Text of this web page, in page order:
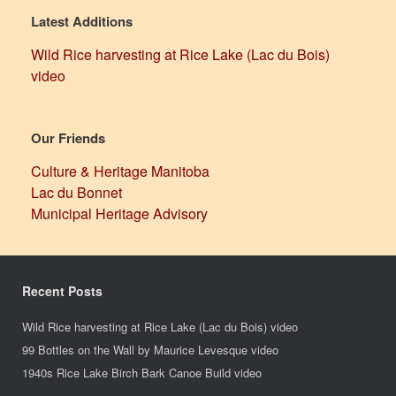
Latest Additions
Wild Rice harvesting at Rice Lake (Lac du Bois)
video
Our Friends
Culture & Heritage Manitoba
Lac du Bonnet
Municipal Heritage Advisory
Recent Posts
Wild Rice harvesting at Rice Lake (Lac du Bois) video
99 Bottles on the Wall by Maurice Levesque video
1940s Rice Lake Birch Bark Canoe Build video